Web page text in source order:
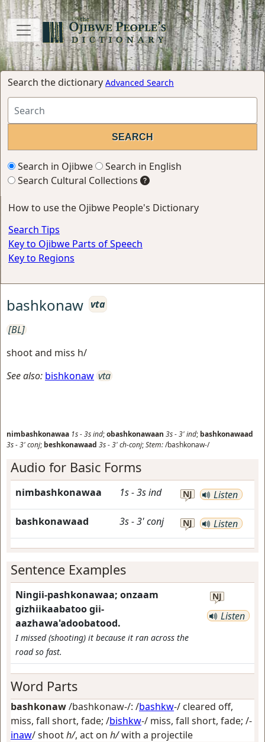
Search the dictionary Advanced Search
Search in Ojibwe
Search in English
Search Cultural Collections
How to use the Ojibwe People's Dictionary
Search Tips
Key to Ojibwe Parts of Speech
Key to Regions
bashkonaw vta
[BL]
shoot and miss h/
See also: bishkonaw vta
nimbashkonawaa 1s-3sind;obashkonawaan 3s-3'ind; bashkonawaad
3s-3'conj; beshkonawaad 3s-3'ch-conj;Stem:/bashkonaw-/
Audio for Basic Forms
nimbashkonawaa 1s-3sind NJ Listen
bashkonawaad 3s-3'conj NJ Listen
Sentence Examples
Ningii-pashkonawaa; onzaam
gizhiikaabatoo gii-
aazhawa'adoobatood.
I missed (shooting) it because it ran across the
road so fast.
NJ
Listen
Word Parts
bashkonaw/bashkonaw-/: /bashkw-/ cleared off,
miss, fall short, fade; /bishkw-/ miss, fall short, fade; /-
inaw/shooth/, act on h/with a projectile